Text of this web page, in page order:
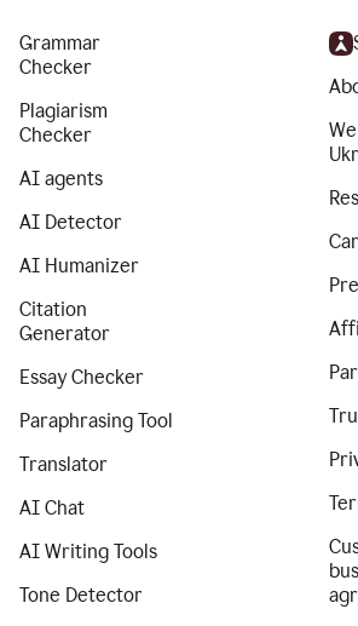
Grammar
Checker
Plagiarism
Checker
AI agents
AI Detector
AI Humanizer
Citation
Generator
Essay Checker
Paraphrasing Tool
Translator
AI Chat
AI Writing Tools
Tone Detector